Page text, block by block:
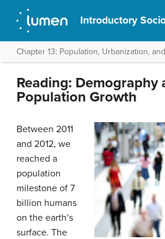
Introductory
Chapter 13: Population, Urbanization,
Reading: Demography
Population Growth
Between 2011
and 2012, we
reached a
population
milestone of 7
billion humans
on the earth’s
surface. The